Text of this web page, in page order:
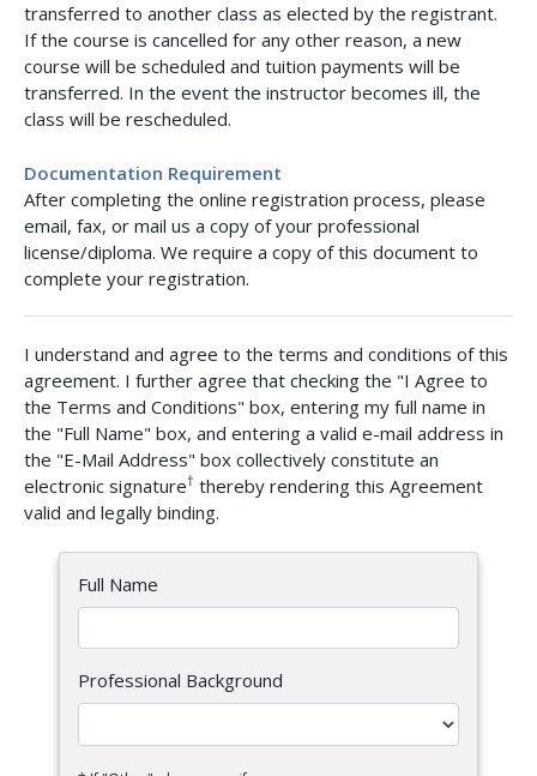
transferred to another class as elected by the registrant.
If the course is cancelled for any other reason, a new
course will be scheduled and tuition payments will be
transferred. In the event the instructor becomes ill, the
class will be rescheduled.
Documentation Requirement
After completing the online registration process, please
email, fax, or mail us a copy of your professional
license/diploma. We require a copy of this document to
complete your registration.
I understand and agree to the terms and conditions of this
agreement. I further agree that checking the "I Agree to
the Terms and Conditions" box, entering my full name in
the "Full Name" box, and entering a valid e-mail address in
the "E-Mail Address" box collectively constitute an
electronic signature† thereby rendering this Agreement
valid and legally binding.
Full Name
Professional Background